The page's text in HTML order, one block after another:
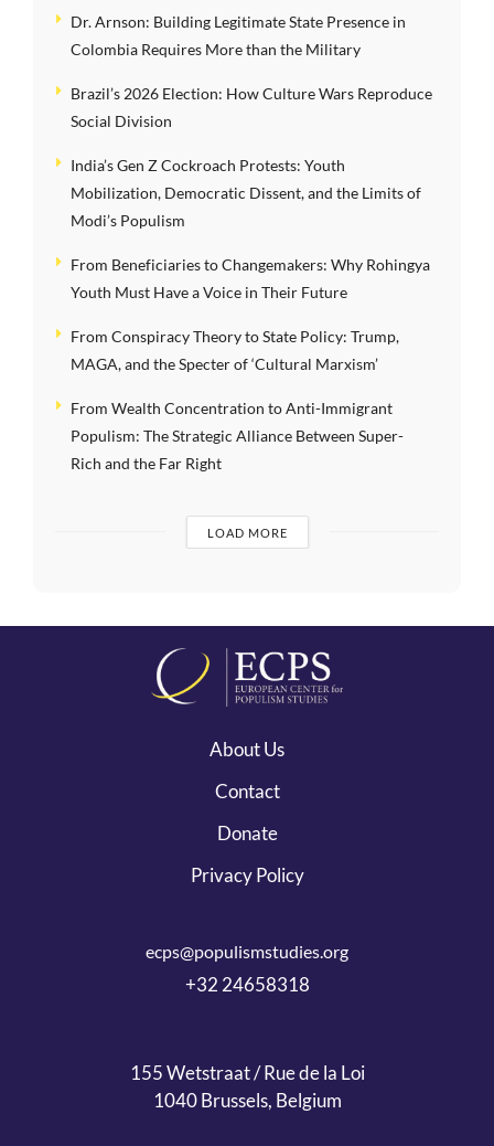
Dr. Arnson: Building Legitimate State Presence in
Colombia Requires More than the Military
Brazil’s 2026 Election: How Culture Wars Reproduce
Social Division
India’s Gen Z Cockroach Protests: Youth
Mobilization, Democratic Dissent, and the Limits of
Modi’s Populism
From Beneficiaries to Changemakers: Why Rohingya
Youth Must Have a Voice in Their Future
From Conspiracy Theory to State Policy: Trump,
MAGA, and the Specter of ‘Cultural Marxism’
From Wealth Concentration to Anti-Immigrant
Populism: The Strategic Alliance Between Super-
Rich and the Far Right
LOAD MORE
About Us
Contact
Donate
Privacy Policy
ecps@populismstudies.org
+32 24658318
155 Wetstraat / Rue de la Loi
1040 Brussels, Belgium